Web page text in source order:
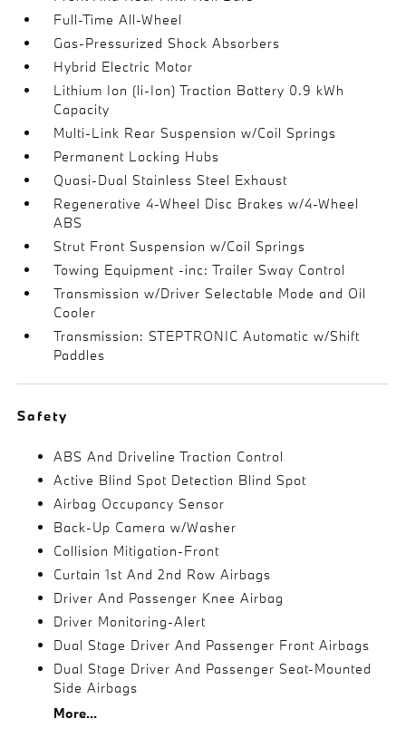
Full-Time All-Wheel
Gas-Pressurized Shock Absorbers
Hybrid Electric Motor
Lithium Ion (li-Ion) Traction Battery 0.9 kWh
Capacity
Multi-Link Rear Suspension w/Coil Springs
Permanent Locking Hubs
Quasi-Dual Stainless Steel Exhaust
Regenerative 4-Wheel Disc Brakes w/4-Wheel
ABS
Strut Front Suspension w/Coil Springs
Towing Equipment -inc: Trailer Sway Control
Transmission w/Driver Selectable Mode and Oil
Cooler
Transmission: STEPTRONIC Automatic w/Shift
Paddles
Safety
ABS And Driveline Traction Control
Active Blind Spot Detection Blind Spot
Airbag Occupancy Sensor
Back-Up Camera w/Washer
Collision Mitigation-Front
Curtain 1st And 2nd Row Airbags
Driver And Passenger Knee Airbag
Driver Monitoring-Alert
Dual Stage Driver And Passenger Front Airbags
Dual Stage Driver And Passenger Seat-Mounted
Side Airbags
More...